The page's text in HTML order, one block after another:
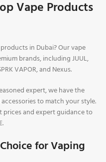
Vape Products
in Dubai? Our vape
brands, including JUUL,
VAPOR, and Nexus.
expert, we have the
to match your style.
and expert guidance to
for Vaping